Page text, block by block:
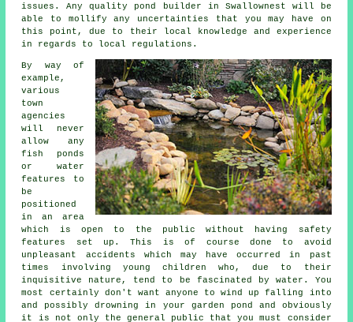
issues. Any quality pond builder in Swallownest will be
able to mollify any uncertainties that you may have on
this point, due to their local knowledge and experience
in regards to local regulations.
By way of
example,
various
town
agencies
will never
allow any
fish ponds
or water
features to
be
positioned
in an area
which is open to the public without having
safety
features
set up. This is of course done to avoid
unpleasant accidents which may have occurred in past
times involving young children who, due to their
inquisitive nature, tend to be fascinated by water. You
most certainly don't want anyone to wind up falling into
and possibly drowning in your garden pond and obviously
it is not only the general public that you must consider